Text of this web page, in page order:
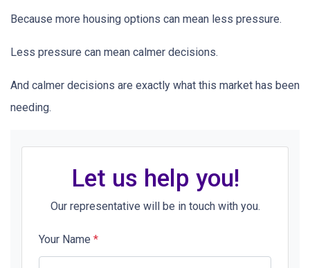
Because more housing options can mean less pressure.
Less pressure can mean calmer decisions.
And calmer decisions are exactly what this market has been
needing.
Let us help you!
Our representative will be in touch with you.
Your Name *